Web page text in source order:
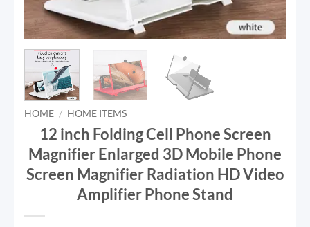
HOME / HOME ITEMS
12 inch Folding Cell Phone Screen
Magnifier Enlarged 3D Mobile Phone
Screen Magnifier Radiation HD Video
Amplifier Phone Stand